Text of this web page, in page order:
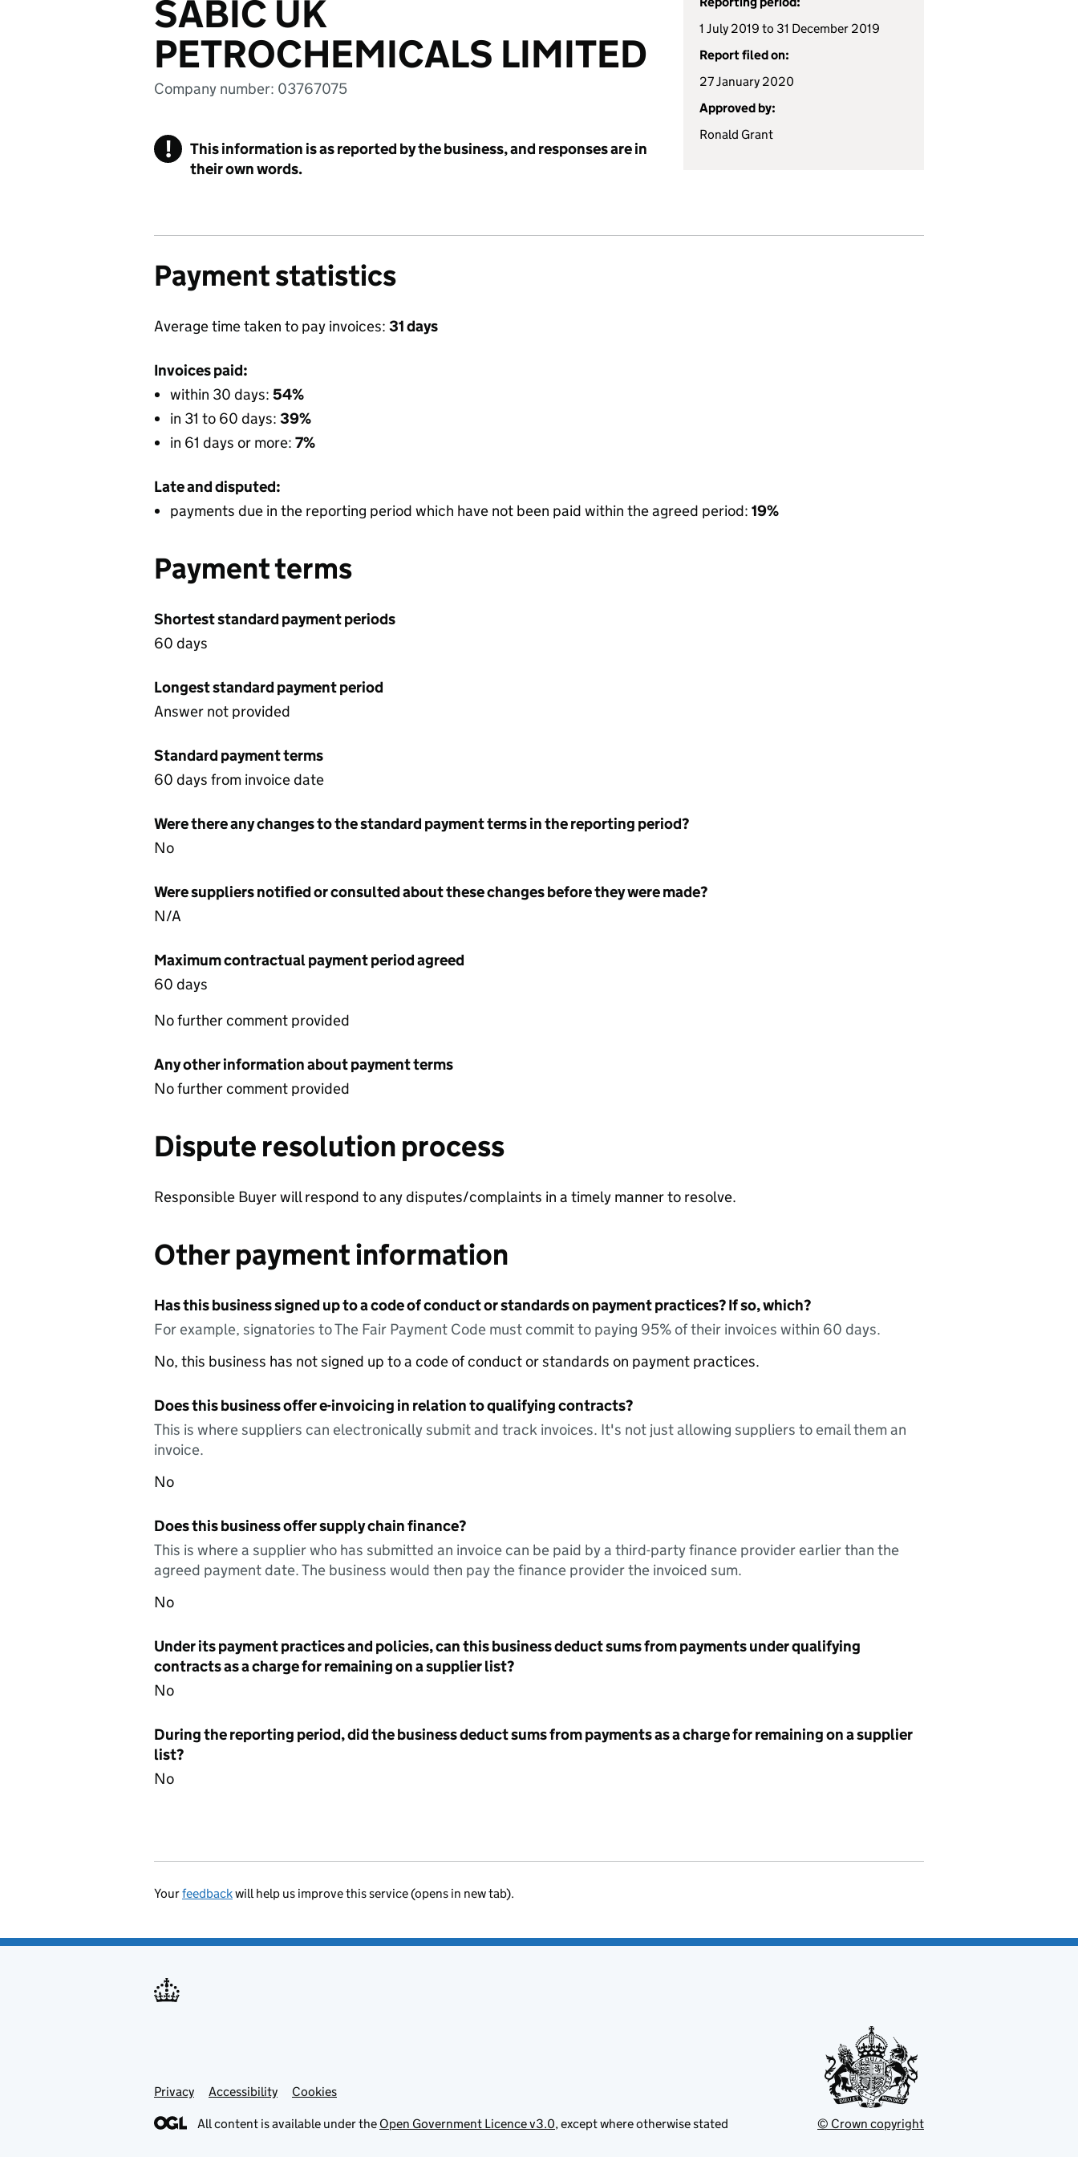
SABIC UK
PETROCHEMICALS LIMITED
Company number: 03767075
!
This information is as reported by the business, and responses are in
their own words.
1 July 2019 to 31 December 2019
Report filed on:
27 January 2020
Approved by:
Ronald Grant
Payment statistics
Average time taken to pay invoices: 31 days
Invoices paid:
within 30 days: 54%
in 31 to 60 days: 39%
in 61 days or more: 7%
Late and disputed:
payments due in the reporting period which have not been paid within the agreed period: 19%
Payment terms
Shortest standard payment periods
60 days
Longest standard payment period
Answer not provided
Standard payment terms
60 days from invoice date
Were there any changes to the standard payment terms in the reporting period?
No
Were suppliers notified or consulted about these changes before they were made?
N/A
Maximum contractual payment period agreed
60 days
No further comment provided
Any other information about payment terms
No further comment provided
Dispute resolution process
Responsible Buyer will respond to any disputes/complaints in a timely manner to resolve.
Other payment information
Has this business signed up to a code of conduct or standards on payment practices? If so, which?
For example, signatories to The Fair Payment Code must commit to paying 95% of their invoices within 60 days.
No, this business has not signed up to a code of conduct or standards on payment practices.
Does this business offer e-invoicing in relation to qualifying contracts?
This is where suppliers can electronically submit and track invoices. It's not just allowing suppliers to email them an
invoice.
No
Does this business offer supply chain finance?
This is where a supplier who has submitted an invoice can be paid by a third-party finance provider earlier than the
agreed payment date. The business would then pay the finance provider the invoiced sum.
No
Under its payment practices and policies, can this business deduct sums from payments under qualifying
contracts as a charge for remaining on a supplier list?
No
During the reporting period, did the business deduct sums from payments as a charge for remaining on a supplier
list?
No
Yourfeedbackwill help us improve this service (opens in new tab).
Support links
Privacy Accessibility Cookies
All content is available under the Open Government Licence v3.0, except where otherwise stated © Crown copyright